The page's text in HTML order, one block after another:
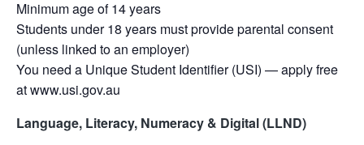
Minimum age of 14 years
Students under 18 years must provide parental consent
(unless linked to an employer)
You need a Unique Student Identifier (USI) — apply free
at www.usi.gov.au
Language, Literacy, Numeracy & Digital (LLND)